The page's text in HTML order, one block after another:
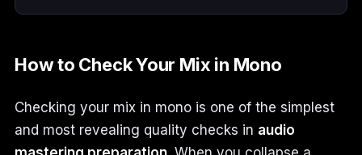
How to Check Your Mix in Mono
Checking your mix in mono is one of the simplest
and most revealing quality checks in audio